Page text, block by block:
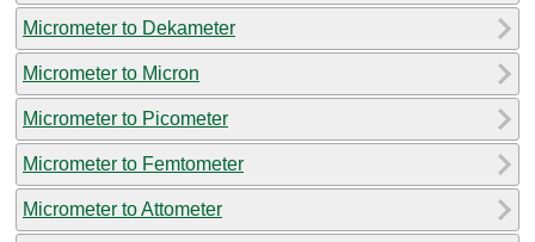
Micrometer to Dekameter
Micrometer to Micron
Micrometer to Picometer
Micrometer to Femtometer
Micrometer to Attometer